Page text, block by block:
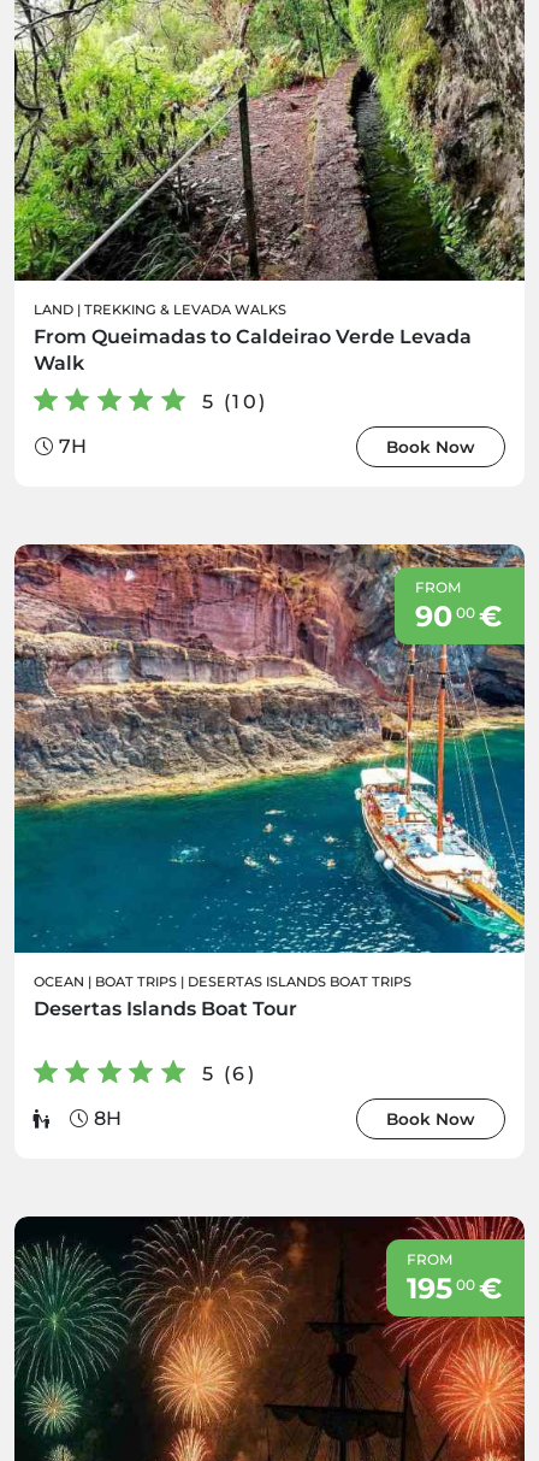
LAND | TREKKING & LEVADA WALKS
From Queimadas to Caldeirao Verde Levada
Walk
5 (10)
7H
Book Now
FROM
90 00€
OCEAN | BOAT TRIPS | DESERTAS ISLANDS BOAT TRIPS
Desertas Islands Boat Tour
5 (6)
8H
Book Now
FROM
195 00€